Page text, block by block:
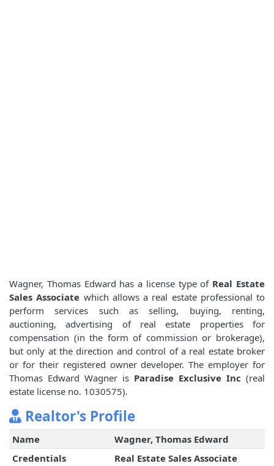
Wagner, Thomas Edward has a license type of Real Estate
Sales Associate which allows a real estate professional to
perform services such as selling, buying, renting,
auctioning, advertising of real estate properties for
compensation (in the form of commission or brokerage),
but only at the direction and control of a real estate broker
or for their registered owner developer. The employer for
Thomas Edward Wagner is Paradise Exclusive Inc (real
estate license no. 1030575).
Realtor's Profile
Name
Wagner, Thomas Edward
Credentials
Real Estate Sales Associate